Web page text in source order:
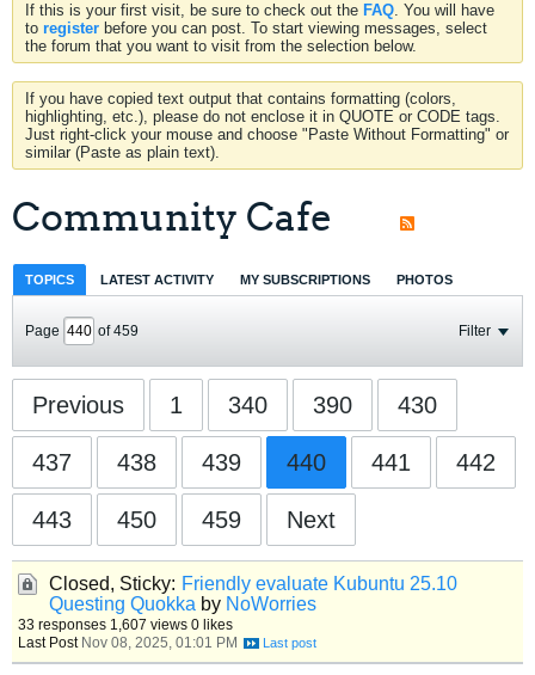
If this is your first visit, be sure to check out the FAQ. You will have
to register before you can post. To start viewing messages, select
the forum that you want to visit from the selection below.
If you have copied text output that contains formatting (colors,
highlighting, etc.), please do not enclose it in QUOTE or CODE tags.
Just right-click your mouse and choose "Paste Without Formatting" or
similar (Paste as plain text).
Community Cafe
TOPICS LATEST ACTIVITY MY SUBSCRIPTIONS PHOTOS
Page of459 Filter
Previous 1 340 390 430
437 438 439 440 441 442
443 450 459 Next
Closed, Sticky: Friendly evaluate Kubuntu 25.10
Questing Quokka by NoWorries
33 responses 1,607 views 0 likes
Last Post Nov 08, 2025, 01:01 PM